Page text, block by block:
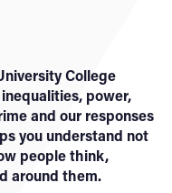
College
power,
and our responses
you understand not
people think,
around them.